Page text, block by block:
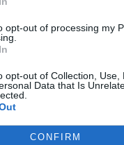
opt-out of processing my
opt-out of Collection,
Data that Is
CONFIRM
LGBTQ+
for this
the highest
it is to omit